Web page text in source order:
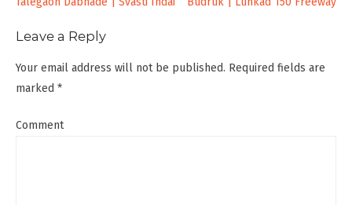
navigation
Leave a Reply
Your email address will not be published. Required fields are
marked *
Comment